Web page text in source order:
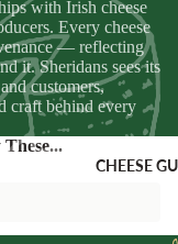
SWEETS
Chocolate
Biscuits &
Pastry
Fudge &
E GIFTS
Corporate
Gifting
Hampers
CHEESE
with Irish cheese
Every cheese
— reflecting
it. Sheridans sees its
customers,
craft behind every